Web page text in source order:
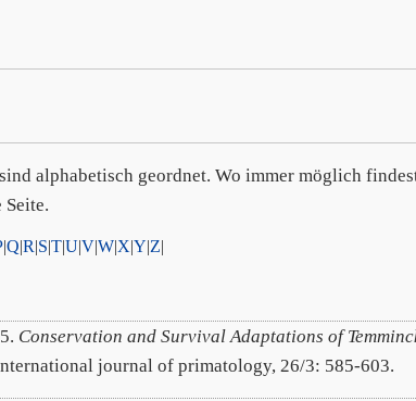
alphabetisch geordnet. Wo immer möglich
|Q|R|S|T|U|V|W|X|Y|Z|
Conservation and Survival Adaptations of
journal of primatology, 26/3: 585-603.